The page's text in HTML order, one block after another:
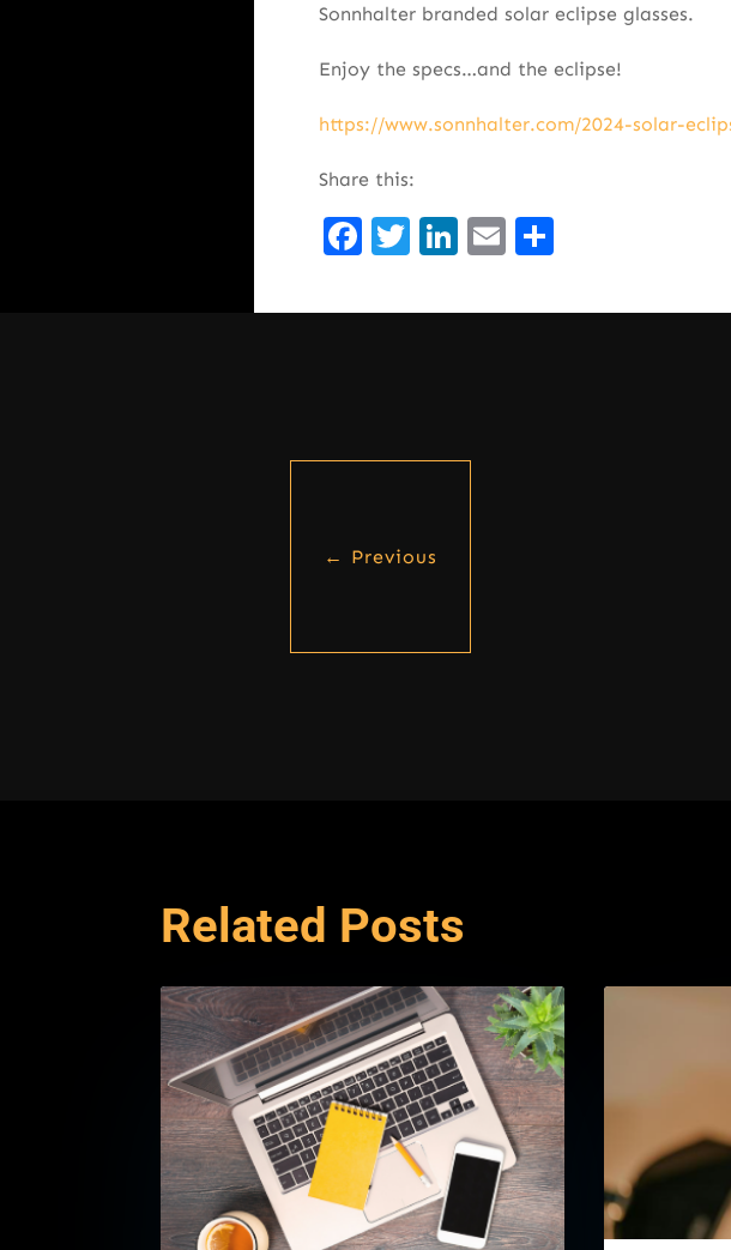
Sonnhalter branded solar eclipse glasses.
Enjoy the specs…and the eclipse!
https://www.sonnhalter.com/2024-solar-
Share this:
Facebook
Twitter
LinkedIn
EmailShare
← Previous
Related Posts